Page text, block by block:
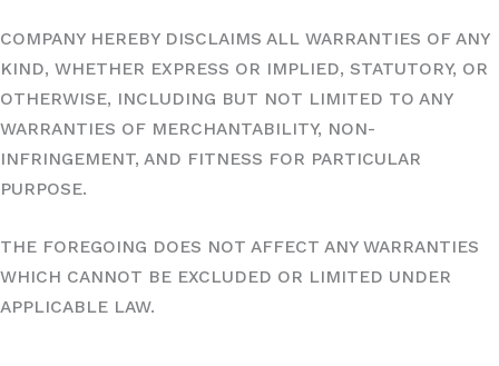
COMPANY HEREBY DISCLAIMS ALL WARRANTIES OF ANY
KIND, WHETHER EXPRESS OR IMPLIED, STATUTORY, OR
OTHERWISE, INCLUDING BUT NOT LIMITED TO ANY
WARRANTIES OF MERCHANTABILITY, NON-
INFRINGEMENT, AND FITNESS FOR PARTICULAR
PURPOSE.
THE FOREGOING DOES NOT AFFECT ANY WARRANTIES
WHICH CANNOT BE EXCLUDED OR LIMITED UNDER
APPLICABLE LAW.